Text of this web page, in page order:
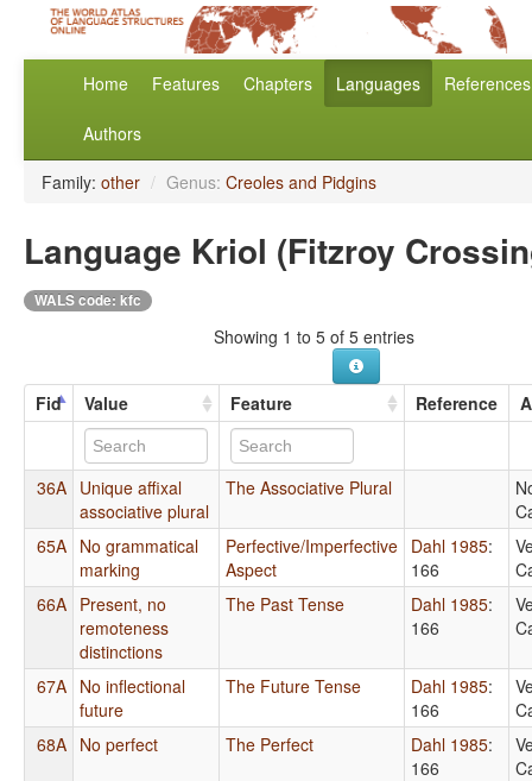
Home Features Chapters Languages References
Authors
Family: other / Genus: Creoles and Pidgins
Language Kriol (Fitzroy
WALS code: kfc
Showing 1 to 5 of 5 entries
Fid Value Feature Reference
36A Unique affixal
associative plural
The Associative Plural
65A No grammatical
marking
Perfective/Imperfective
Aspect
Dahl 1985:
166
66A Present, no
remoteness
distinctions
The Past Tense Dahl 1985:
166
67A No inflectional
future
The Future Tense Dahl 1985:
166
68A No perfect The Perfect Dahl 1985:
166